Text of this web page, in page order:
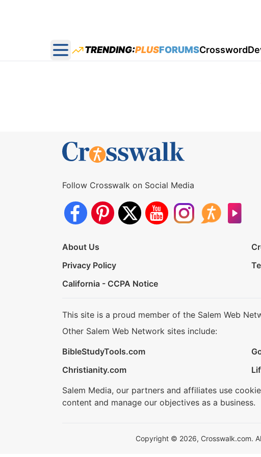
Open main menu
TRENDING:PLUSFORUMSCrossword
Follow Crosswalk on Social Media
About Us
Privacy Policy
California - CCPA Notice
This site is a proud member of the Salem Web
Other Salem Web Network sites include:
BibleStudyTools.com
Christianity.com
Salem Media, our partners and affiliates use
content and manage our objectives as a business.
Copyright © 2026, Crosswalk.com.